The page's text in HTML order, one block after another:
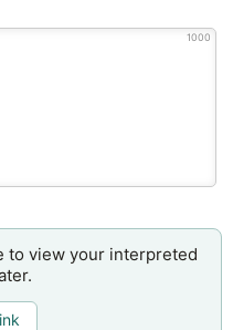
1000
to view your interpreted